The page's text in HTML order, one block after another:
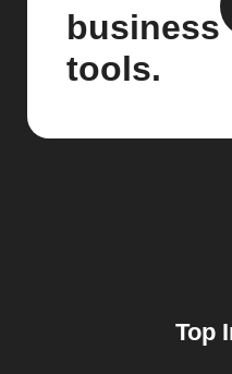
business
tools.
Top